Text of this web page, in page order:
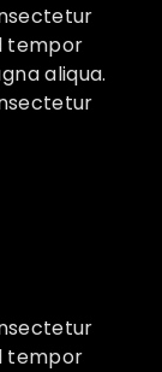
tempor
aliqua.
tempor